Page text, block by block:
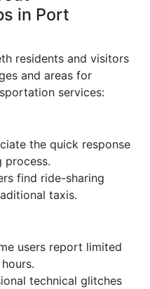
in Port
residents and visitors
and areas for
services:
the quick response
process.
find ride-sharing
taxis.
users report limited
technical glitches